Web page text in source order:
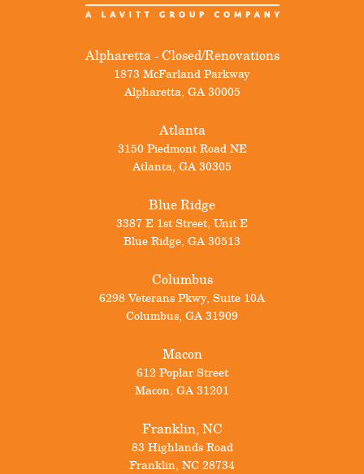
Alpharetta - Closed/Renovations
1873 McFarland Parkway
Alpharetta, GA 30005
Atlanta
3150 Piedmont Road NE
Atlanta, GA30305
Blue Ridge
3387 E 1st Street, Unit E
Blue Ridge, GA30513
Columbus
6298 Veterans Pkwy, Suite 10A
Columbus, GA31909
Macon
612 Poplar Street
Macon, GA31201
Franklin, NC
83 Highlands Road
Franklin, NC28734